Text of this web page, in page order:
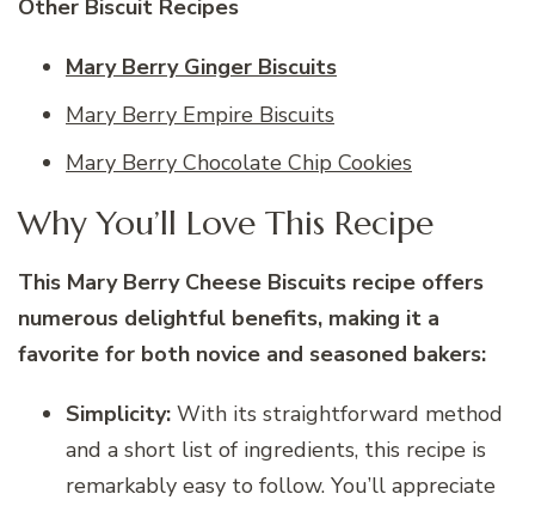
Other Biscuit Recipes
Mary Berry Ginger Biscuits
Mary Berry Empire Biscuits
Mary Berry Chocolate Chip Cookies
Why You’ll Love This Recipe
This Mary Berry Cheese Biscuits recipe offers
numerous delightful benefits, making it a
favorite for both novice and seasoned bakers:
Simplicity: With its straightforward method
and a short list of ingredients, this recipe is
remarkably easy to follow. You’ll appreciate